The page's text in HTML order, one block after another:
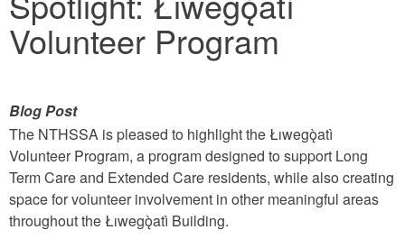
are
here
Volunteer Program
Blog Post
The NTHSSA is pleased to highlight the Łıwegǫ̀atì
Volunteer Program, a program designed to support Long
Term Care and Extended Care residents, while also creating
space for volunteer involvement in other meaningful areas
throughout the Łıwegǫ̀atì Building.